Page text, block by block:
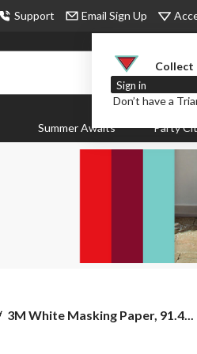
Support Email Sign Up
Collect
Sign in
Don’t have a
Summer Awaits Party
3M
3M White Masking Paper, 91.4...